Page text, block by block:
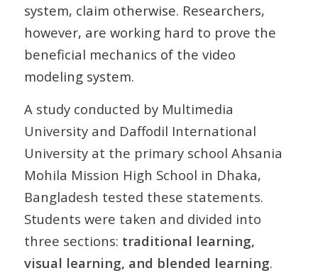
system, claim otherwise. Researchers,
however, are working hard to prove the
beneficial mechanics of the video
modeling system.
A study conducted by Multimedia
University and Daffodil International
University at the primary school Ahsania
Mohila Mission High School in Dhaka,
Bangladesh tested these statements.
Students were taken and divided into
three sections: traditional learning,
visual learning, and blended learning.